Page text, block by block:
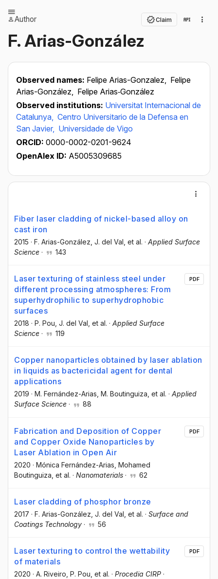
Author Claim
F. Arias-González
Observed names: Felipe Arias-Gonzalez, Felipe
Arias-González, Felipe Arias‐González
Observed institutions: Universitat Internacional de
Catalunya, Centro Universitario de la Defensa en
San Javier, Universidade de Vigo
ORCID: 0000-0002-0201-9624
OpenAlex ID: A5005309685
Fiber laser cladding of nickel-based alloy on
cast iron
2015 · F. Arias-González , J. del Val , et al. · Applied Surface
Science · 143
Laser texturing of stainless steel under
different processing atmospheres: From
superhydrophilic to superhydrophobic
surfaces
2018 · P. Pou , J. del Val , et al. · Applied Surface
Science · 119
PDF
Copper nanoparticles obtained by laser ablation
in liquids as bactericidal agent for dental
applications
2019 · M. Fernández-Arias , M. Boutinguiza , et al. · Applied
Surface Science · 88
Fabrication and Deposition of Copper
and Copper Oxide Nanoparticles by
Laser Ablation in Open Air
2020 · Mónica Fernández-Arias , Mohamed
Boutinguiza , et al. · Nanomaterials · 62
PDF
Laser cladding of phosphor bronze
2017 · F. Arias-González , J. del Val , et al. · Surface and
Coatings Technology · 56
Laser texturing to control the wettability
of materials
2020 · A. Riveiro , P. Pou , et al. · Procedia CIRP ·
PDF